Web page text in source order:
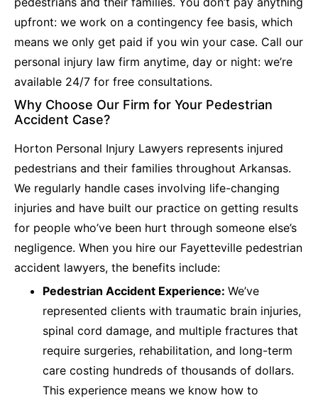
upfront: we work on a contingency fee basis, which
means we only get paid if you win your case. Call our
personal injury law firm anytime, day or night: we’re
available 24/7 for free consultations.
Why Choose Our Firm for Your Pedestrian
Accident Case?
Horton Personal Injury Lawyers represents injured
pedestrians and their families throughout Arkansas.
We regularly handle cases involving life-changing
injuries and have built our practice on getting results
for people who’ve been hurt through someone else’s
negligence. When you hire our Fayetteville pedestrian
accident lawyers, the benefits include:
Pedestrian Accident Experience: We’ve
represented clients with traumatic brain injuries,
spinal cord damage, and multiple fractures that
require surgeries, rehabilitation, and long-term
care costing hundreds of thousands of dollars.
This experience means we know how to